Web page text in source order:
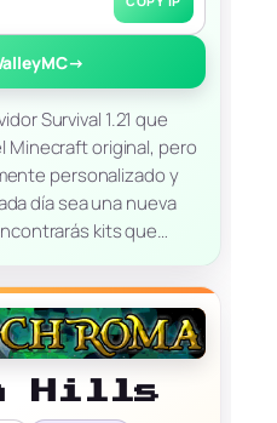
→
Survival 1.21 que
Minecraft original, pero
personalizado y
día sea una nueva
kits que…
Hills